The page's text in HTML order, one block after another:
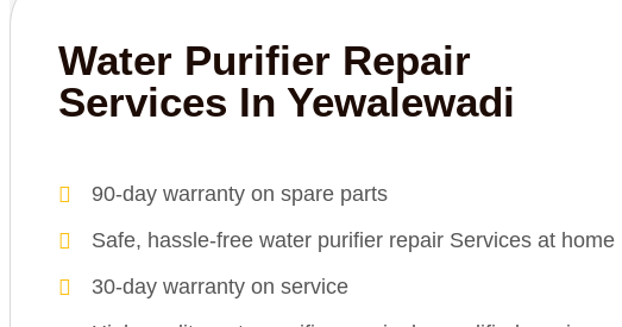
Water Purifier Repair
Services In Yewalewadi
90-day warranty on spare parts
Safe, hassle-free water purifier repair Services at home
30-day warranty on service